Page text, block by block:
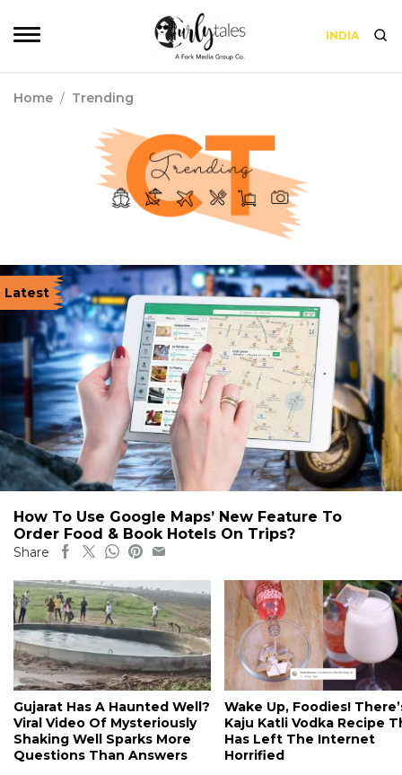
INDIA
Home / Trending
Latest
How To Use Google Maps’ New Feature To
Order Food & Book Hotels On Trips?
Share
Gujarat Has A Haunted Well?
Viral Video Of Mysteriously
Shaking Well Sparks More
Questions Than Answers
Wake Up, Foodies!
Kaju Katli Vodka Recipe
Has Left The Internet
Horrified